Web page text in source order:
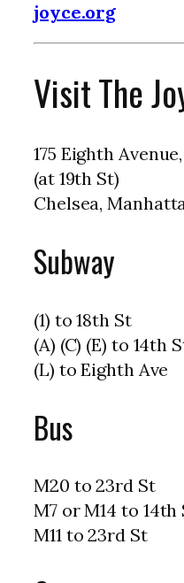
joyce.org
Visit The
175 Eighth
(at 19th St)
Chelsea,
Subway
(1) to 18th St
(A) (C) (E) to 14th
(L) to Eighth Ave
Bus
M20 to 23rd St
M7 or M14 to 14th
M11 to 23rd St